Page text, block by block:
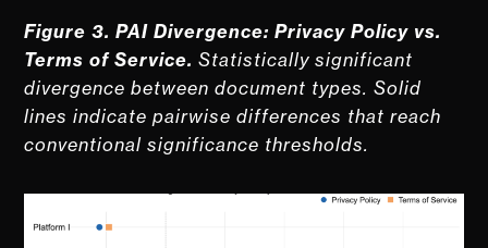
Figure 3. PAI Divergence: Privacy Policy vs.
Terms of Service.Statistically significant
divergence between document types. Solid
lines indicate pairwise differences that reach
conventional significance thresholds.